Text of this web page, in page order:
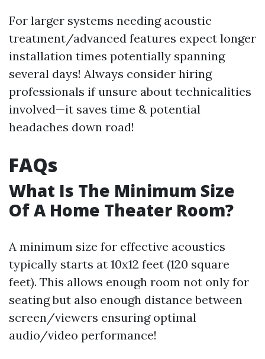
For larger systems needing acoustic
treatment/advanced features expect longer
installation times potentially spanning
several days! Always consider hiring
professionals if unsure about technicalities
involved—it saves time & potential
headaches down road!
FAQs
What Is The Minimum Size
Of A Home Theater Room?
A minimum size for effective acoustics
typically starts at 10x12 feet (120 square
feet). This allows enough room not only for
seating but also enough distance between
screen/viewers ensuring optimal
audio/video performance!